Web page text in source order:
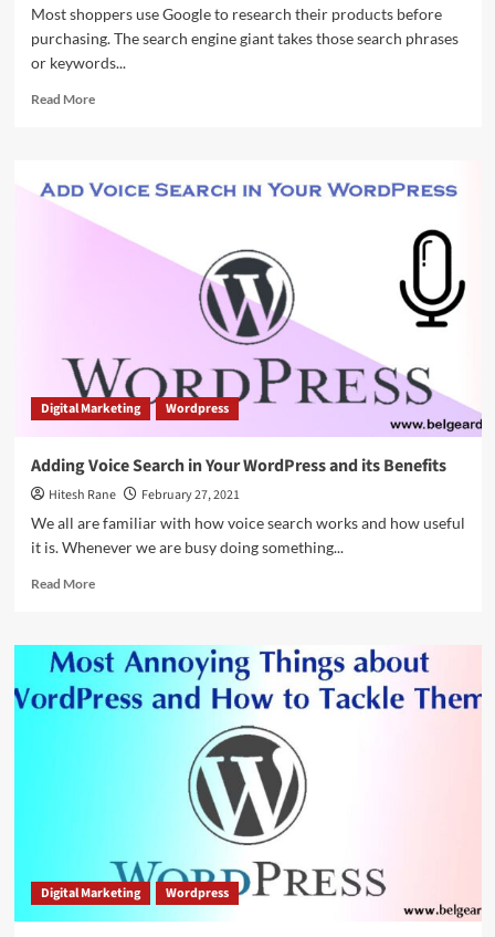
Most shoppers use Google to research their products before
purchasing. The search engine giant takes those search phrases
or keywords...
Read MoreRead
to
choose
SEO
keywords?
Digital Marketing Wordpress
Adding Voice Search in Your WordPress and its Benefits
Hitesh Rane
February 27, 2021
We all are familiar with how voice search works and how useful
it is. Whenever we are busy doing something...
Read MoreRead
Adding
Voice
Search
in
Digital Marketing Wordpress